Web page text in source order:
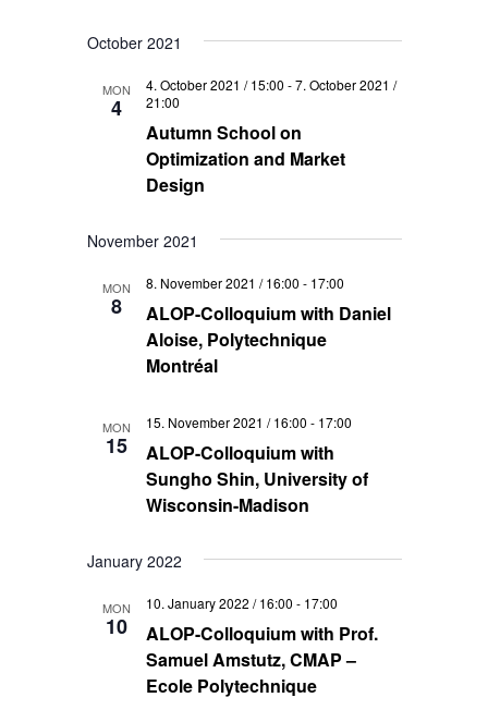
October 2021
MON
4
Autumn School on
Optimization and Market
Design
4. October 2021 / 15:00 -7. October 2021 /
21:00
November 2021
MON
8
ALOP-Colloquium with Daniel
Aloise, Polytechnique
Montréal
8. November 2021 / 16:00 - 17:00
MON
15
ALOP-Colloquium with
Sungho Shin, University of
Wisconsin-Madison
15. November 2021 / 16:00 - 17:00
January 2022
MON
10
ALOP-Colloquium with Prof.
Samuel Amstutz, CMAP –
Ecole Polytechnique
10. January 2022 / 16:00 - 17:00